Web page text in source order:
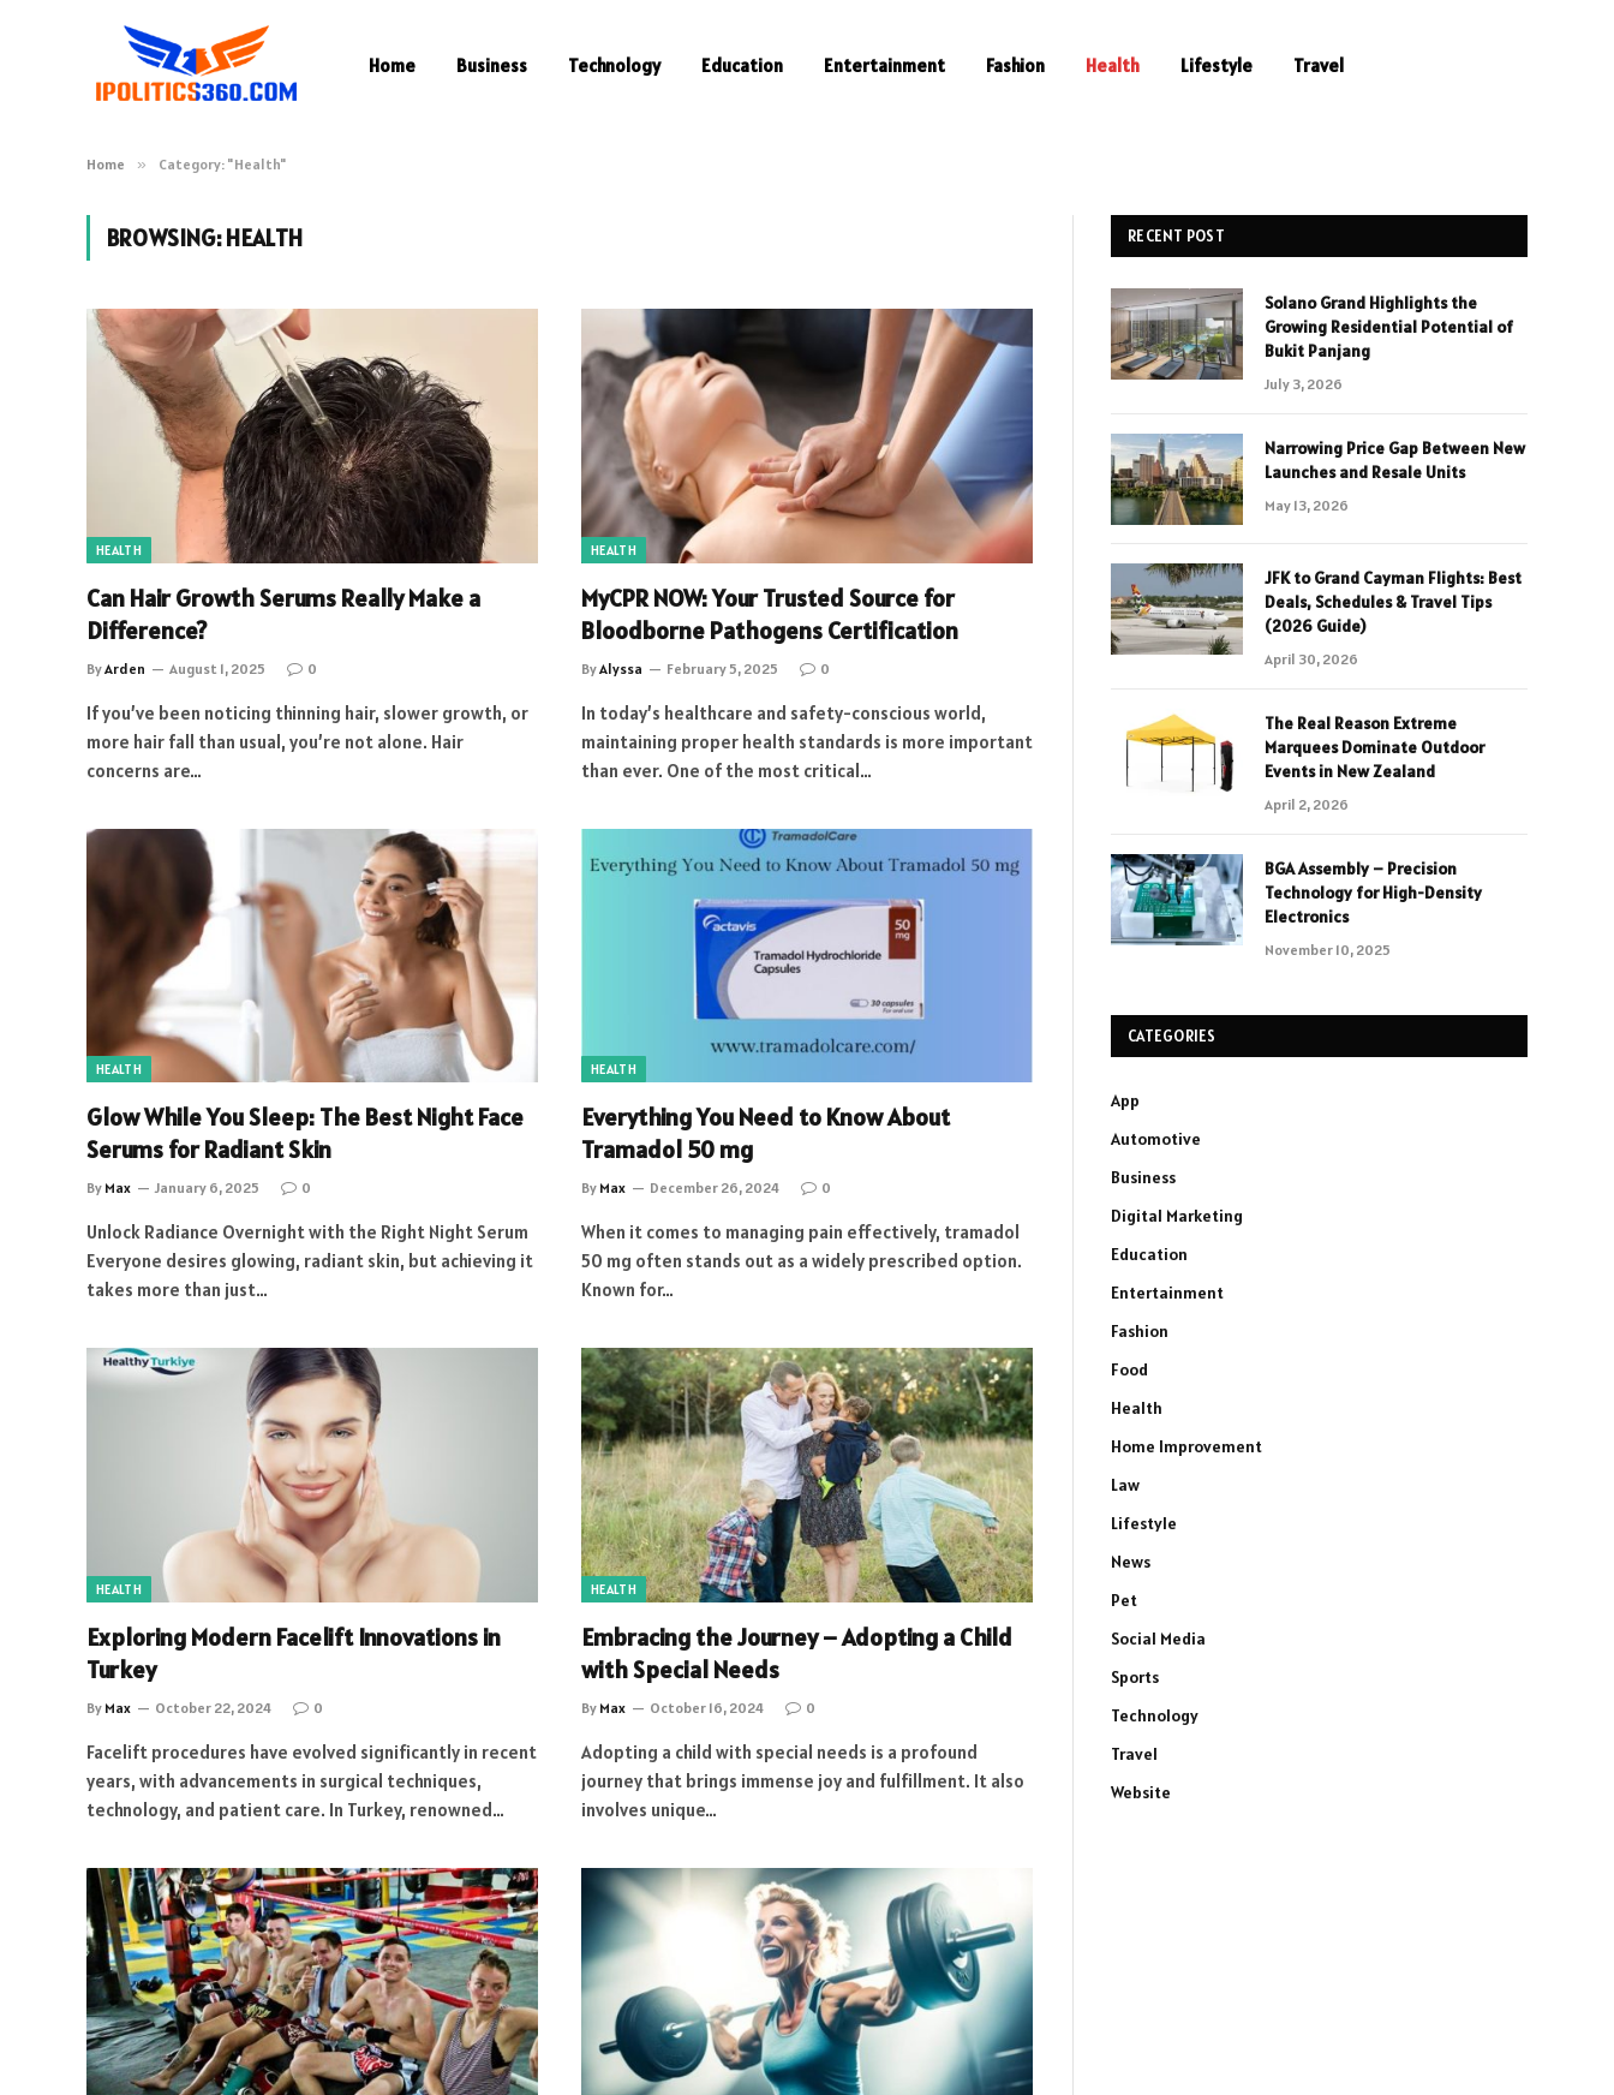
Home Business Technology Education Entertainment Fashion Health Lifestyle Travel
Home » Category: "Health"
BROWSING:HEALTH
HEALTH
Can Hair Growth Serums Really Make a
Difference?
ByArden August 1, 2025 0
If you’ve been noticing thinning hair, slower growth, or
more hair fall than usual, you’re not alone. Hair
concerns are…
HEALTH
MyCPR NOW: Your Trusted Source for
Bloodborne Pathogens Certification
ByAlyssa February 5, 2025 0
In today’s healthcare and safety-conscious world,
maintaining proper health standards is more important
than ever. One of the most critical…
HEALTH
Glow While You Sleep: The Best Night Face
Serums for Radiant Skin
By Max January 6, 2025 0
Unlock Radiance Overnight with the Right Night Serum
Everyone desires glowing, radiant skin, but achieving it
takes more than just…
HEALTH
Everything You Need to Know About
Tramadol 50 mg
By Max December 26, 2024 0
When it comes to managing pain effectively, tramadol
50 mg often stands out as a widely prescribed option.
Known for…
HEALTH
Exploring Modern Facelift Innovations in
Turkey
By Max October 22, 2024 0
Facelift procedures have evolved significantly in recent
years, with advancements in surgical techniques,
technology, and patient care. In Turkey, renowned…
HEALTH
Embracing the Journey – Adopting a Child
with Special Needs
By Max October 16, 2024 0
Adopting a child with special needs is a profound
journey that brings immense joy and fulfillment. It also
involves unique…
RECENT POST
Solano Grand Highlights the
Growing Residential Potential of
Bukit Panjang
July 3, 2026
Narrowing Price Gap Between New
Launches and Resale Units
May 13, 2026
JFK to Grand Cayman Flights: Best
Deals, Schedules & Travel Tips
(2026 Guide)
April 30, 2026
The Real Reason Extreme
Marquees Dominate Outdoor
Events in New Zealand
April 2, 2026
BGA Assembly – Precision
Technology for High-Density
Electronics
November 10, 2025
CATEGORIES
App
Automotive
Business
Digital Marketing
Education
Entertainment
Fashion
Food
Health
Home Improvement
Law
Lifestyle
News
Pet
Social Media
Sports
Technology
Travel
Website